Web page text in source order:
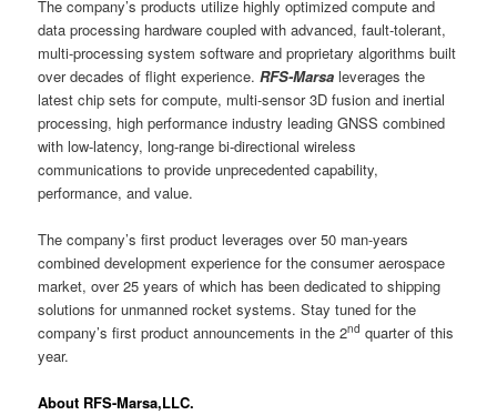
The company’s products utilize highly optimized compute and
data processing hardware coupled with advanced, fault-tolerant,
multi-processing system software and proprietary algorithms built
over decades of flight experience.RFS-Marsa leverages the
latest chip sets for compute, multi-sensor 3D fusion and inertial
processing, high performance industry leading GNSS combined
with low-latency, long-range bi-directional wireless
communications to provide unprecedented capability,
performance, and value.
The company’s first product leverages over 50 man-years
combined development experience for the consumer aerospace
market, over 25 years of which has been dedicated to shipping
solutions for unmanned rocket systems. Stay tuned for the
company’s first product announcements in the 2nd quarter of this
year.
About RFS-Marsa,LLC.